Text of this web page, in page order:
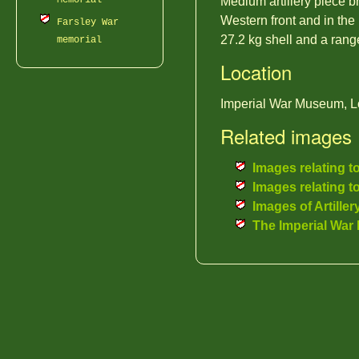
Farsley War
memorial
Western front and in
27.2 kg shell and a
Location
Imperial War Museum,
Related images
Images relating
Images relating
Images of
The Imperial War